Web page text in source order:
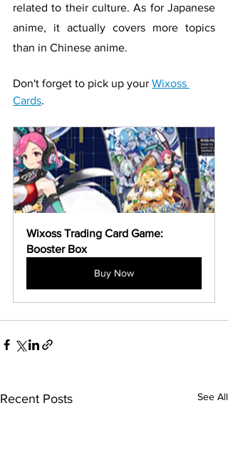
related to their culture. As for Japanese
anime, it actually covers more topics
than in Chinese anime.
Don't forget to pick up your Wixoss
Cards.
Wixoss Trading Card Game:
Booster Box
Buy Now
Recent Posts See All